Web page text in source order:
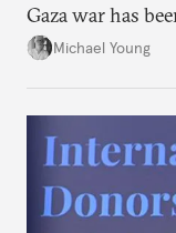
Gaza war has
Michael Young